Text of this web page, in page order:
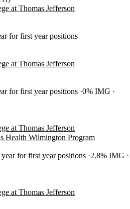
at Thomas Jefferson
for first year positions
at Thomas Jefferson
for first year positions 0% IMG
at Thomas Jefferson
Health Wilmington Program
for first year positions 2.8% IMG
at Thomas Jefferson